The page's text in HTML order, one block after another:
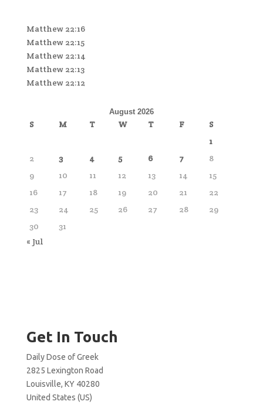
Matthew 22:16
Matthew 22:15
Matthew 22:14
Matthew 22:13
Matthew 22:12
August 2026
S M T W T F
S
1
2
3 4 5 6 7
8
9
10 11 12 13 14
15
16
17 18 19 20 21
22
23
24 25 26 27 28
29
30
31
« Jul
Get In Touch
Daily Dose of Greek
2825 Lexington Road
Louisville, KY 40280
United States (US)